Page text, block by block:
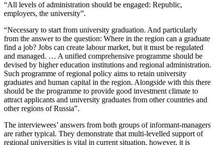
“All levels of administration should be engaged: Republic,
employers, the university”.
“Necessary to start from university graduation. And particularly
from the answer to the question: Where in the region can a graduate
find a job? Jobs can create labour market, but it must be regulated
and managed. … A unified comprehensive programme should be
devised by higher education institutions and regional administration.
Such programme of regional policy aims to retain university
graduates and human capital in the region. Alongside with this there
should be the programme to provide good investment climate to
attract applicants and university graduates from other countries and
other regions of Russia”.
The interviewees’ answers from both groups of informant-managers
are rather typical. They demonstrate that multi-levelled support of
regional universities is vital in current situation, however, it is